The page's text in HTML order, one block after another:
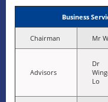
Business
Chairman Mr
Advisors
Dr
Lo